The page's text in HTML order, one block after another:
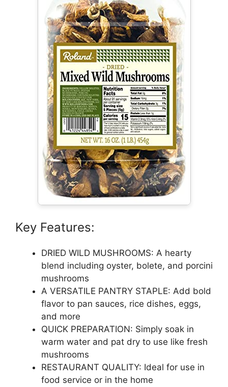
Key Features:
DRIED WILD MUSHROOMS: A hearty
blend including oyster, bolete, and porcini
mushrooms
A VERSATILE PANTRY STAPLE: Add bold
flavor to pan sauces, rice dishes, eggs,
and more
QUICK PREPARATION: Simply soak in
warm water and pat dry to use like fresh
mushrooms
RESTAURANT QUALITY: Ideal for use in
food service or in the home